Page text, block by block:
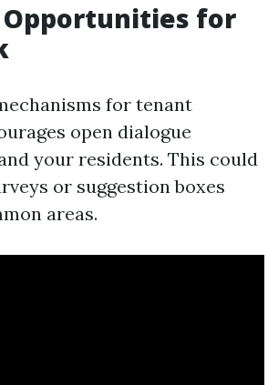
for
for tenant
open dialogue
your residents. This could
or suggestion boxes
areas.